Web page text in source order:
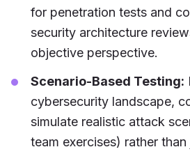
for penetration tests and
security architecture
objective perspective.
Scenario-Based Testing:
cybersecurity landscape,
simulate realistic attack
team exercises) rather